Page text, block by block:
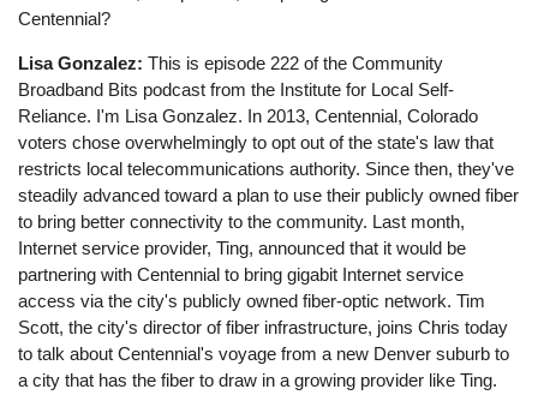
Centennial?
Lisa Gonzalez: This is episode 222 of the Community
Broadband Bits podcast from the Institute for Local Self-
Reliance. I'm Lisa Gonzalez. In 2013, Centennial, Colorado
voters chose overwhelmingly to opt out of the state's law that
restricts local telecommunications authority. Since then, they've
steadily advanced toward a plan to use their publicly owned fiber
to bring better connectivity to the community. Last month,
Internet service provider, Ting, announced that it would be
partnering with Centennial to bring gigabit Internet service
access via the city's publicly owned fiber-optic network. Tim
Scott, the city's director of fiber infrastructure, joins Chris today
to talk about Centennial's voyage from a new Denver suburb to
a city that has the fiber to draw in a growing provider like Ting.